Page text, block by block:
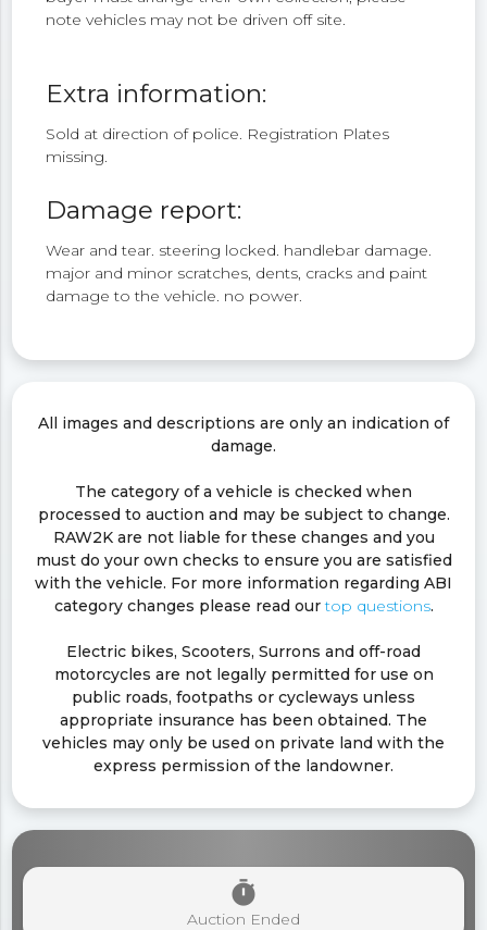
note vehicles may not be driven off site.
Extra information:
Sold at direction of police. Registration Plates
missing.
Damage report:
Wear and tear. steering locked. handlebar damage.
major and minor scratches, dents, cracks and paint
damage to the vehicle. no power.
All images and descriptions are only an indication of
damage.
The category of a vehicle is checked when
processed to auction and may be subject to change.
RAW2K are not liable for these changes and you
must do your own checks to ensure you are satisfied
with the vehicle. For more information regarding ABI
category changes please read ourtop questions.
Electric bikes, Scooters, Surrons and off-road
motorcycles are not legally permitted for use on
public roads, footpaths or cycleways unless
appropriate insurance has been obtained. The
vehicles may only be used on private land with the
express permission of the landowner.
timer
Auction Ended